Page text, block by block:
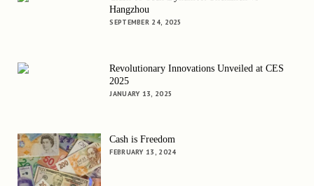
Hangzhou
SEPTEMBER 24, 2025
Revolutionary Innovations Unveiled at CES
2025
JANUARY 13, 2025
Cash is Freedom
FEBRUARY 13, 2024